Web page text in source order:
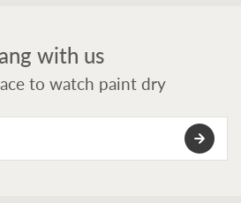
with us
to watch paint dry